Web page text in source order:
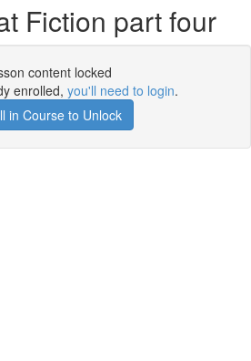
Fiction part four
content locked
enrolled, you'll need to login.
in Course to Unlock